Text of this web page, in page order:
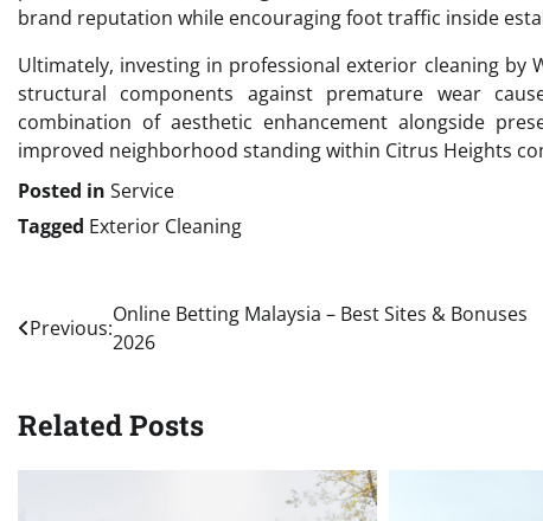
brand reputation while encouraging foot traffic inside
Ultimately, investing in professional exterior cleaning by
structural components against premature wear
combination of aesthetic enhancement alongside
improved neighborhood standing within Citrus Heights
Posted in Service
Tagged Exterior Cleaning
Post
Previous:
Online Betting Malaysia – Best Sites & Bonuses
2026
Related Posts